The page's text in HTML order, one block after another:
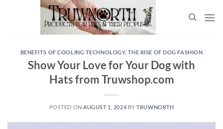
BENEFITS OF COOLING TECHNOLOGY, THE RISE OF DOG FASHION
Show Your Love for Your Dog with
Hats from Truwshop.com
POSTED ON AUGUST 1, 2024 BYTRUWNORTH